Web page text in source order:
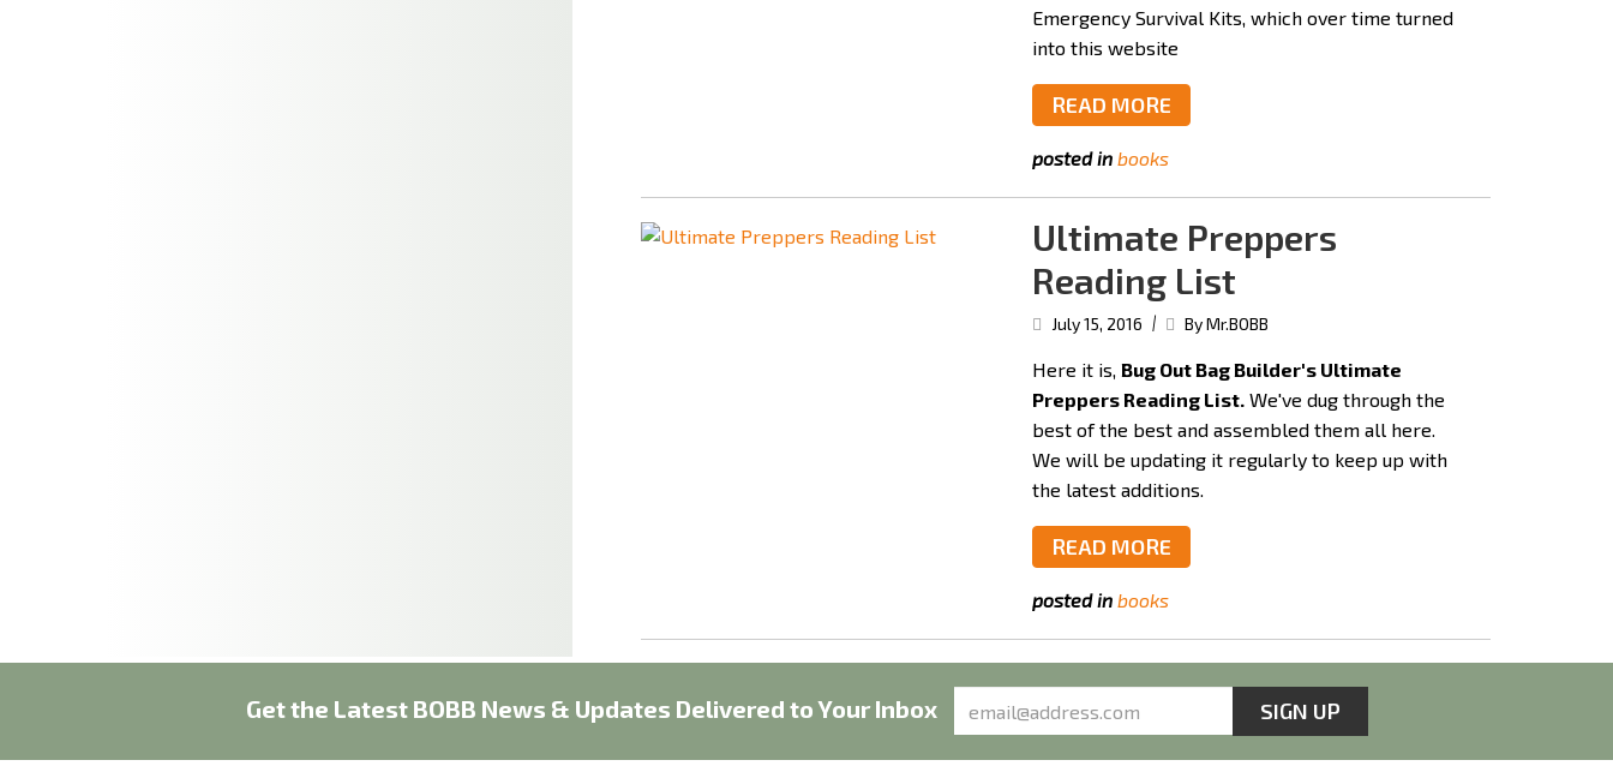
Emergency Survival Kits, which over time turned
into this website
READ MORE
posted in books
Ultimate Preppers
Reading List
July 15, 2016 | By Mr.BOBB
Here it is, Bug Out Bag Builder's Ultimate
Preppers Reading List. We've dug through the
best of the best and assembled them all here.
We will be updating it regularly to keep up with
the latest additions.
READ MORE
posted in books
Get the Latest BOBB News & Updates Delivered to Your Inbox